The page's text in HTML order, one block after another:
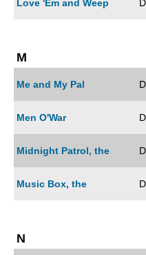
Love 'Em and Weep
M
Me and My Pal
Men O'War
Midnight Patrol, the
Music Box, the
N